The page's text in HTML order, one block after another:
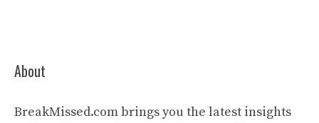
About
BreakMissed.com brings you the latest insights